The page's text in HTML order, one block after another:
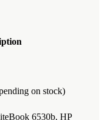
on stock)
6530b, HP